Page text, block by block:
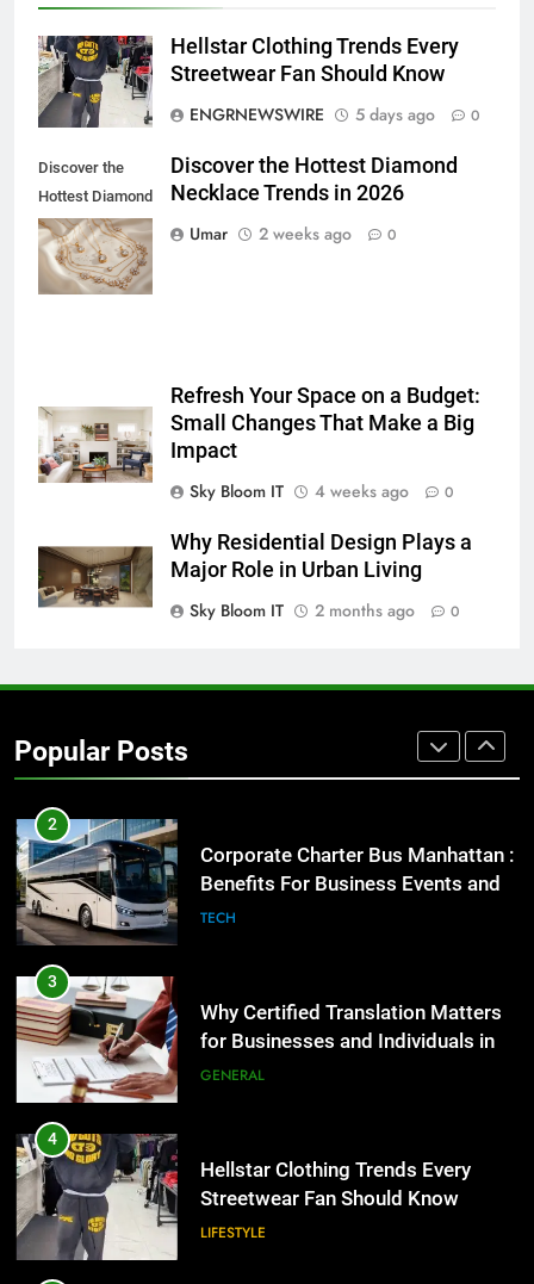
Hellstar Clothing Trends Every
Streetwear Fan Should Know
ENGRNEWSWIRE
5 days ago 0
Discover the
Hottest Diamond
Necklace
Trends in 2026
Discover the Hottest Diamond
Necklace Trends in 2026
Umar
2 weeks ago 0
Refresh Your Space on a Budget:
Small Changes That Make a Big
Impact
Sky Bloom IT
4 weeks ago 0
Why Residential Design Plays a
Major Role in Urban Living
Sky Bloom IT
2 months ago 0
Popular Posts
5
Discover the Best Ceiling Fans
Lightspot
6
5 Must-Have Clear Aligner
How to Transcribe Video to Text
for Social Media Marketing in 2026
BUSINESS
Everything You Should Know
Before Buying
GENARAL
Street Furniture Advertising for
High-Impact Brand Visibility
2
Corporate Charter Bus Manhattan :
Benefits For Business Events and
Group Transportation
TECH
3
Why Certified Translation Matters
for Businesses and Individuals in
the UK
GENERAL
4
Hellstar Clothing Trends Every
Streetwear Fan Should Know
LIFESTYLE